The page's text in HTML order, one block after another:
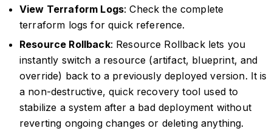
View Terraform Logs: Check the complete
terraform logs for quick reference.
Resource Rollback: Resource Rollback lets you
instantly switch a resource (artifact, blueprint, and
override) back to a previously deployed version. It is
a non-destructive, quick recovery tool used to
stabilize a system after a bad deployment without
reverting ongoing changes or deleting anything.